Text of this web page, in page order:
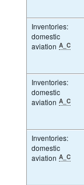
Inventories:
domestic
aviation A_C
Inventories:
domestic
aviation A_C
Inventories:
domestic
aviation A_C